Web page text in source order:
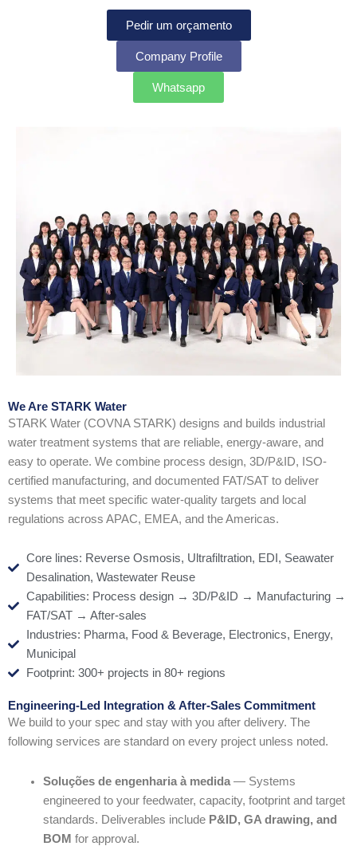
Pedir um orçamento
Company Profile
Whatsapp
We Are STARK Water
STARK Water (COVNA STARK) designs and builds industrial
water treatment systems that are reliable, energy-aware, and
easy to operate. We combine process design, 3D/P&ID, ISO-
certified manufacturing, and documented FAT/SAT to deliver
systems that meet specific water-quality targets and local
regulations across APAC, EMEA, and the Americas.
Core lines: Reverse Osmosis, Ultrafiltration, EDI, Seawater
Desalination, Wastewater Reuse
Capabilities: Process design → 3D/P&ID → Manufacturing →
FAT/SAT → After-sales
Industries: Pharma, Food & Beverage, Electronics, Energy,
Municipal
Footprint: 300+ projects in 80+ regions
Engineering-Led Integration & After-Sales Commitment
We build to your spec and stay with you after delivery. The
following services are standard on every project unless noted.
Soluções de engenharia à medida— Systems
engineered to your feedwater, capacity, footprint and target
standards. Deliverables include P&ID, GA drawing, and
BOM for approval.